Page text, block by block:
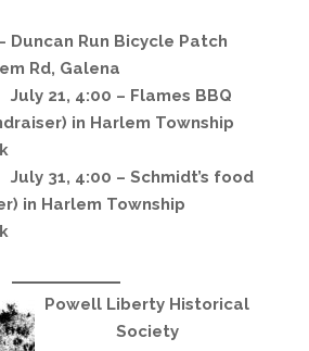
Duncan Run Bicycle Patch
Rd, Galena
– Flames BBQ
in Harlem Township
– Schmidt’s food
in Harlem Township
Powell Liberty Historical
Society